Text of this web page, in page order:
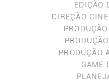
EDIÇÃO
DIREÇÃO
PRODUÇÃO
GAME